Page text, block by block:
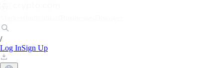
/
Log InSign Up